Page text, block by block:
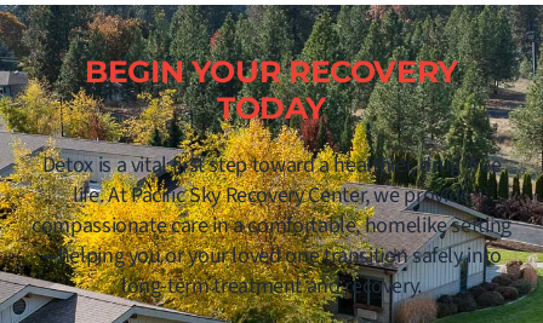
BEGIN YOUR RECOVERY
TODAY
Detox is a vital first step toward a healthier, drug-free
life. At Pacific Sky Recovery Center, we provide
compassionate care in a comfortable, homelike setting
—helping you or your loved one transition safely into
long-term treatment and recovery.